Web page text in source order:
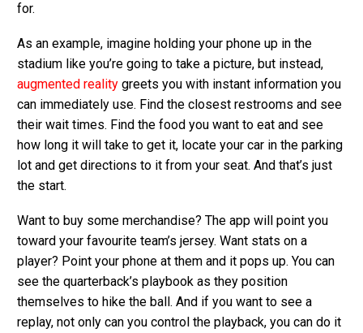
for.
As an example, imagine holding your phone up in the
stadium like you’re going to take a picture, but instead,
augmented reality greets you with instant information you
can immediately use. Find the closest restrooms and see
their wait times. Find the food you want to eat and see
how long it will take to get it, locate your car in the parking
lot and get directions to it from your seat. And that’s just
the start.
Want to buy some merchandise? The app will point you
toward your favourite team’s jersey. Want stats on a
player? Point your phone at them and it pops up. You can
see the quarterback’s playbook as they position
themselves to hike the ball. And if you want to see a
replay, not only can you control the playback, you can do it